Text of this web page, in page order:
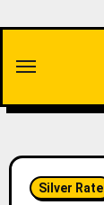
content
Silver Rate